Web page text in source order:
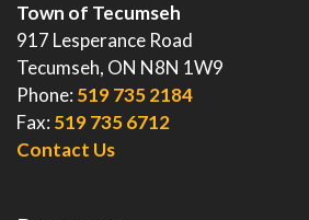
Town of Tecumseh
917 Lesperance Road
Tecumseh, ON N8N 1W9
Phone: 519 735 2184
Fax: 519 735 6712
Contact Us